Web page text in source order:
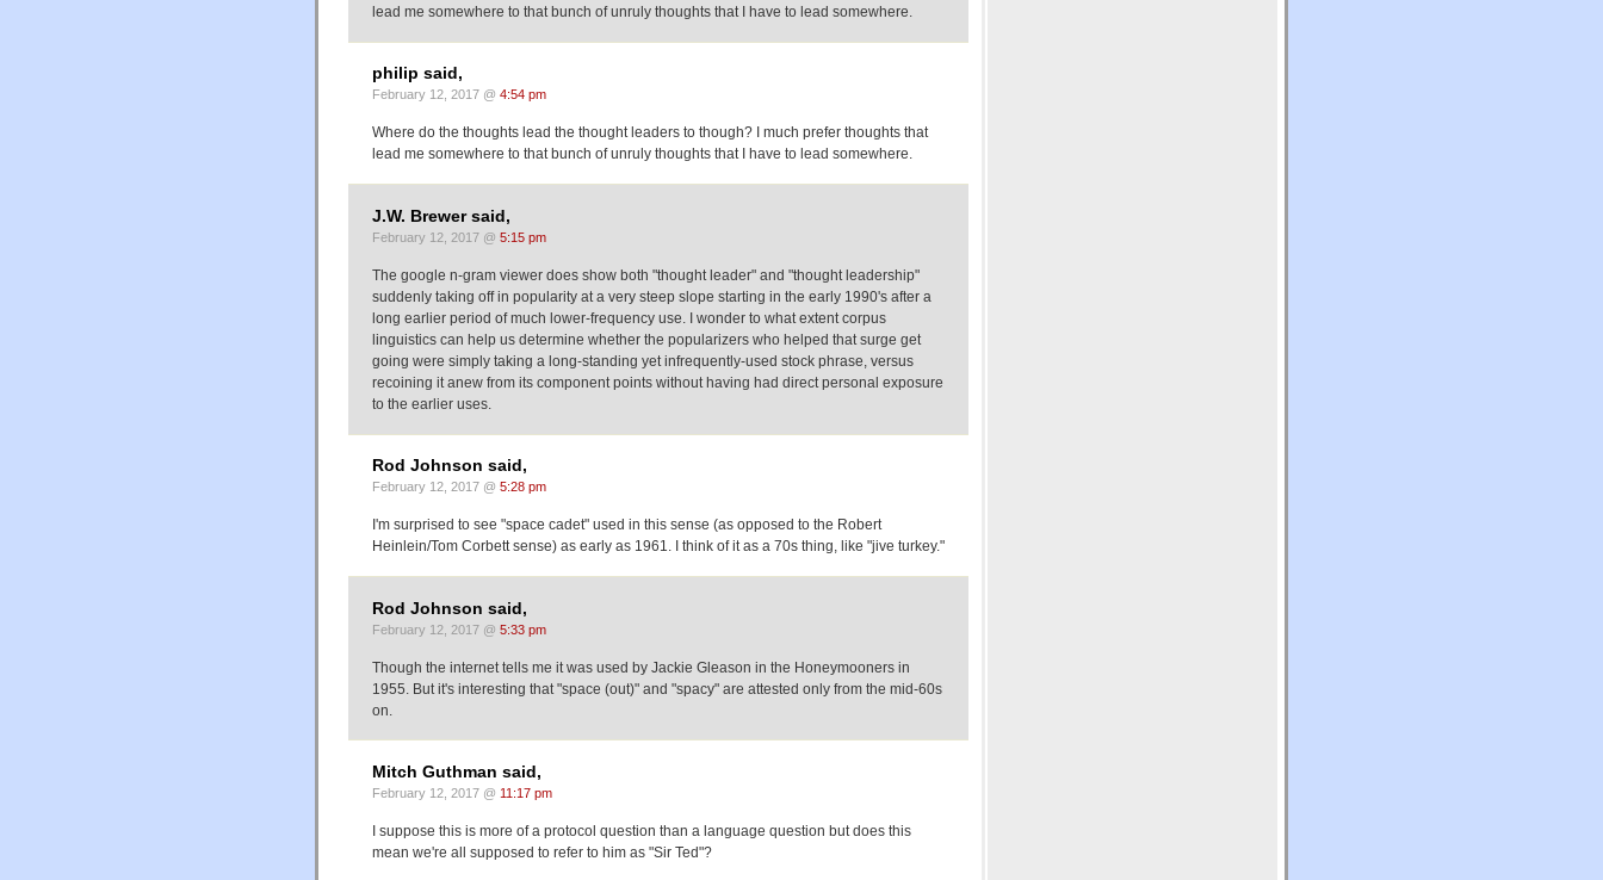
lead me somewhere to that bunch of unruly thoughts that I have to lead somewhere.
philip said,
February 12, 2017 @ 4:54 pm
Where do the thoughts lead the thought leaders to though? I much prefer thoughts that
lead me somewhere to that bunch of unruly thoughts that I have to lead somewhere.
J.W. Brewer said,
February 12, 2017 @ 5:15 pm
The google n-gram viewer does show both "thought leader" and "thought leadership"
suddenly taking off in popularity at a very steep slope starting in the early 1990's after a
long earlier period of much lower-frequency use. I wonder to what extent corpus
linguistics can help us determine whether the popularizers who helped that surge get
going were simply taking a long-standing yet infrequently-used stock phrase, versus
recoining it anew from its component points without having had direct personal exposure
to the earlier uses.
Rod Johnson said,
February 12, 2017 @ 5:28 pm
I'm surprised to see "space cadet" used in this sense (as opposed to the Robert
Heinlein/Tom Corbett sense) as early as 1961. I think of it as a 70s thing, like "jive turkey."
Rod Johnson said,
February 12, 2017 @ 5:33 pm
Though the internet tells me it was used by Jackie Gleason in the Honeymooners in
1955. But it's interesting that "space (out)" and "spacy" are attested only from the mid-60s
on.
Mitch Guthman said,
February 12, 2017 @ 11:17 pm
I suppose this is more of a protocol question than a language question but does this
mean we're all supposed to refer to him as "Sir Ted"?